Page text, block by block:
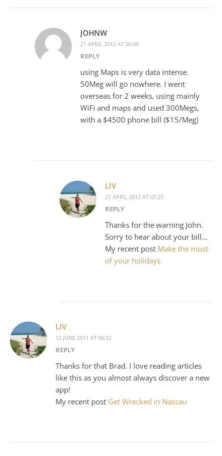
JOHNW
21 APRIL 2012 AT 00:49
REPLY
using Maps is very data intense.
50Meg will go nowhere. I went
overseas for 2 weeks, using mainly
WiFi and maps and used 300Megs,
with a $4500 phone bill ($15/Meg)
LIV
21 APRIL 2012 AT 07:25
REPLY
Thanks for the warning John.
Sorry to hear about your bill…
My recent post Make the most
of your holidays
LIV
12 JUNE 2011 AT 06:52
REPLY
Thanks for that Brad. I love reading articles
like this as you almost always discover a new
app!
My recent post Get Wrecked in Nassau